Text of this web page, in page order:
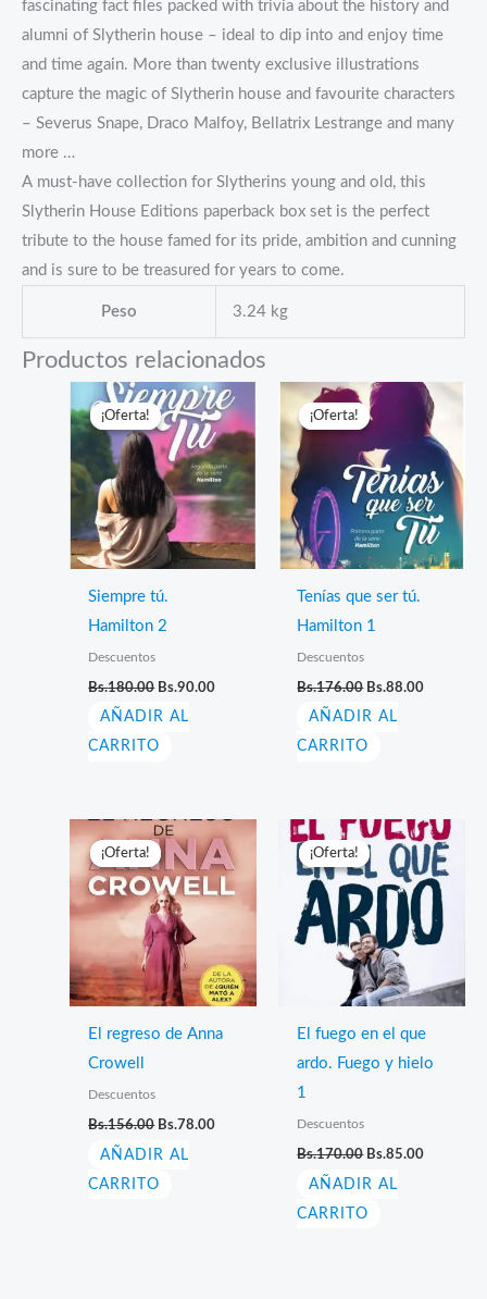
fascinating fact files packed with trivia about the history and
alumni of Slytherin house – ideal to dip into and enjoy time
and time again. More than twenty exclusive illustrations
capture the magic of Slytherin house and favourite characters
– Severus Snape, Draco Malfoy, Bellatrix Lestrange and many
more …
A must-have collection for Slytherins young and old, this
Slytherin House Editions paperback box set is the perfect
tribute to the house famed for its pride, ambition and cunning
and is sure to be treasured for years to come.
Peso 3.24 kg
Productos relacionados
¡Oferta!
¡Oferta!
Siempre tú.
Hamilton 2
Descuentos
Bs.180.00 El
original
Bs.180.00.
Bs.90.00
AÑADIR AL
CARRITO
¡Oferta!
¡Oferta!
Tenías que ser tú.
Hamilton 1
Descuentos
Bs.176.00 El
original
Bs.176.00.
Bs.88.00
AÑADIR AL
CARRITO
¡Oferta!
¡Oferta!
El regreso de Anna
Crowell
Descuentos
Bs.156.00 El
original
Bs.156.00.
Bs.78.00
AÑADIR AL
CARRITO
¡Oferta!
¡Oferta!
El fuego en el que
ardo. Fuego y hielo
1
Descuentos
Bs.170.00 El
original
Bs.170.00.
Bs.85.00
AÑADIR AL
CARRITO